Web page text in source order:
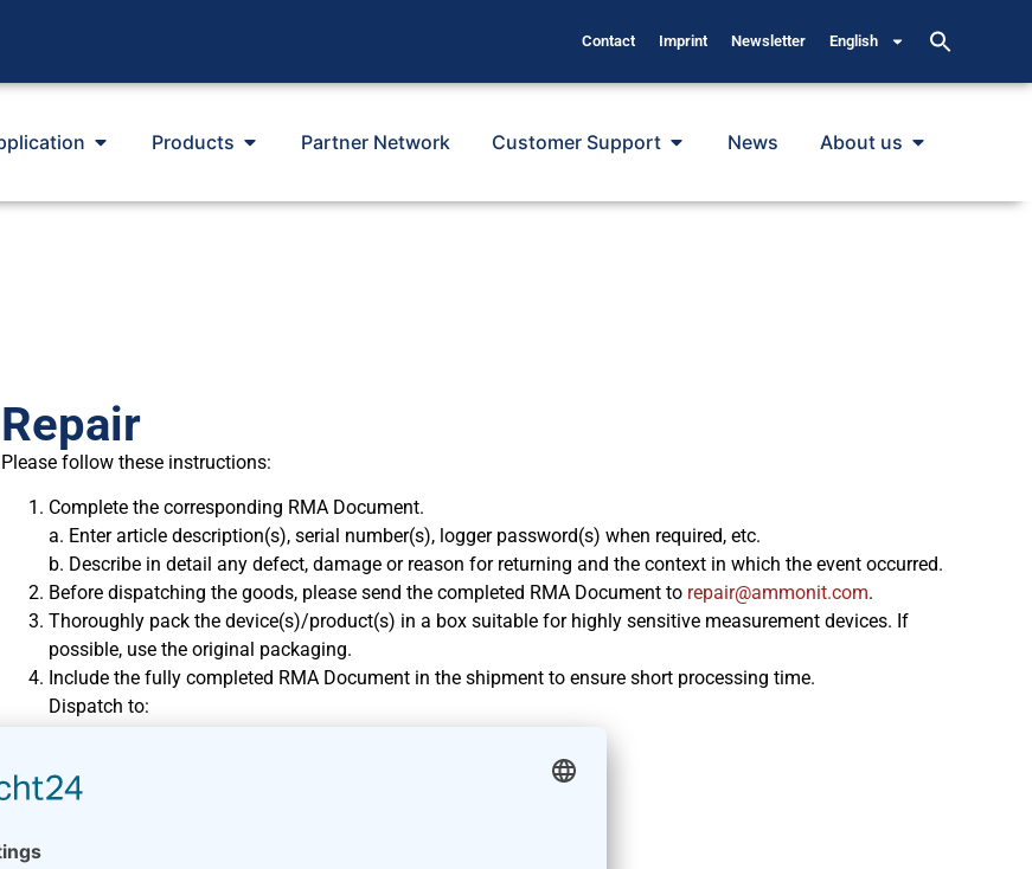
Contact Imprint Newsletter English
Products Partner Network Customer Support News About us
Repair
Please follow these instructions:
Complete the corresponding RMA Document.
a. Enter article description(s), serial number(s), logger password(s) when required, etc.
b. Describe in detail any defect, damage or reason for returning and the context in which the event occurred.
Before dispatching the goods, please send the completed RMA Document to moc.tinomma@riaper.
Thoroughly pack the device(s)/product(s) in a box suitable for highly sensitive measurement devices. If
possible, use the original packaging.
Include the fully completed RMA Document in the shipment to ensure short processing time.
Dispatch to:
Wrangelstr. 100, 10997 Berlin